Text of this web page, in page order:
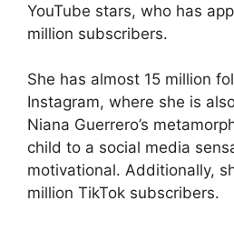
YouTube stars, who has
million subscribers.
She has almost 15 million
Instagram, where she is
Niana Guerrero’s
child to a social media
motivational. Additionally,
million TikTok subscribers.